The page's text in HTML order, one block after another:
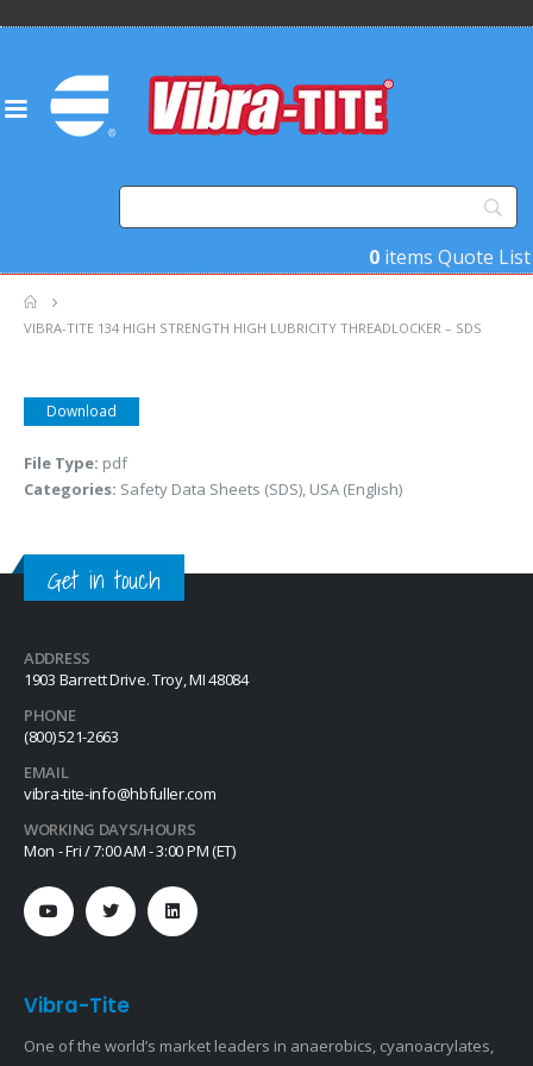
0 items Quote List
VIBRA-TITE 134 HIGH STRENGTH HIGH LUBRICITY THREADLOCKER – SDS
Download
File Type: pdf
Categories: Safety Data Sheets (SDS), USA (English)
Get in touch
ADDRESS
1903 Barrett Drive. Troy, MI 48084
PHONE
(800) 521-2663
EMAIL
vibra-tite-info@hbfuller.com
WORKING DAYS/HOURS
Mon - Fri / 7:00 AM - 3:00 PM (ET)
Vibra-Tite
One of the world’s market leaders in anaerobics, cyanoacrylates,